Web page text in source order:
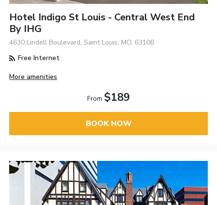
Hotel Indigo St Louis - Central West End
By IHG
4630 Lindell Boulevard, Saint Louis, MO, 63108
Free Internet
More amenities
From $189
BOOK NOW